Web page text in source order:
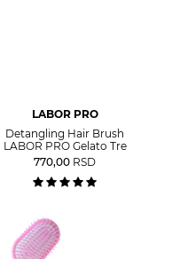
LABOR PRO
Detangling Hair Brush
LABOR PRO Gelato Tre
770,00 RSD